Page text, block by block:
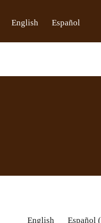
content
English Español
English Español (